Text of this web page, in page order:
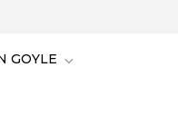
GOYLE